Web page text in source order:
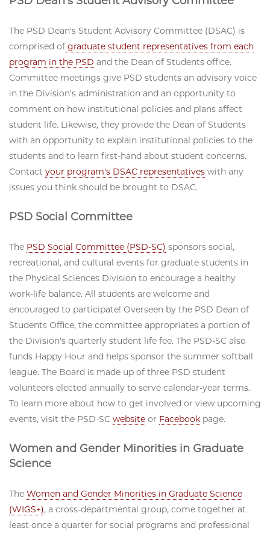
The PSD Dean's Student Advisory Committee (DSAC) is
comprised of graduate student representatives from each
program in the PSD and the Dean of Students office.
Committee meetings give PSD students an advisory voice
in the Division's administration and an opportunity to
comment on how institutional policies and plans affect
student life. Likewise, they provide the Dean of Students
with an opportunity to explain institutional policies to the
students and to learn first-hand about student concerns.
Contact your program's DSAC representatives with any
issues you think should be brought to DSAC.
PSD Social Committee
The PSD Social Committee (PSD-SC) sponsors social,
recreational, and cultural events for graduate students in
the Physical Sciences Division to encourage a healthy
work-life balance. All students are welcome and
encouraged to participate! Overseen by the PSD Dean of
Students Office, the committee appropriates a portion of
the Division's quarterly student life fee. The PSD-SC also
funds Happy Hour and helps sponsor the summer softball
league. The Board is made up of three PSD student
volunteers elected annually to serve calendar-year terms.
To learn more about how to get involved or view upcoming
events, visit the PSD-SC website or Facebook page.
Women and Gender Minorities in Graduate
Science
The Women and Gender Minorities in Graduate Science
(WIGS+), a cross-departmental group, come together at
least once a quarter for social programs and professional